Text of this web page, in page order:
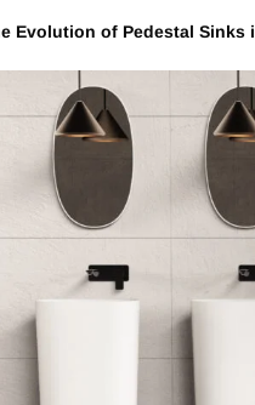
Evolution of Pedestal Sinks